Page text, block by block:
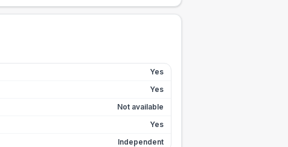
Yes
Yes
Not available
Yes
Independent